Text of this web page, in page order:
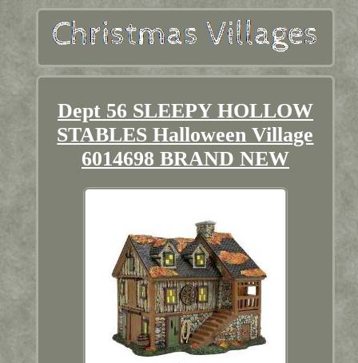
Dept 56 SLEEPY HOLLOW
STABLES Halloween Village
6014698 BRAND NEW